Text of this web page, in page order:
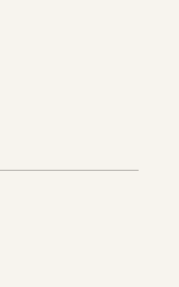
crisis in
in
lack